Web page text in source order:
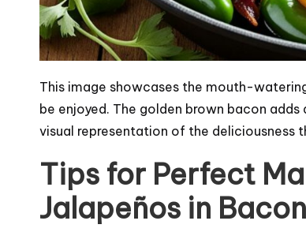
This image showcases the mouth-
be enjoyed. The golden brown bacon
visual representation of the deliciousness
Tips for Perfect
Jalapeños in Bacon